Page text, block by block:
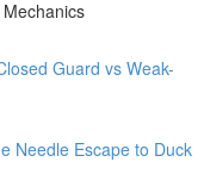
Guard vs Weak-
Needle Escape to Duck